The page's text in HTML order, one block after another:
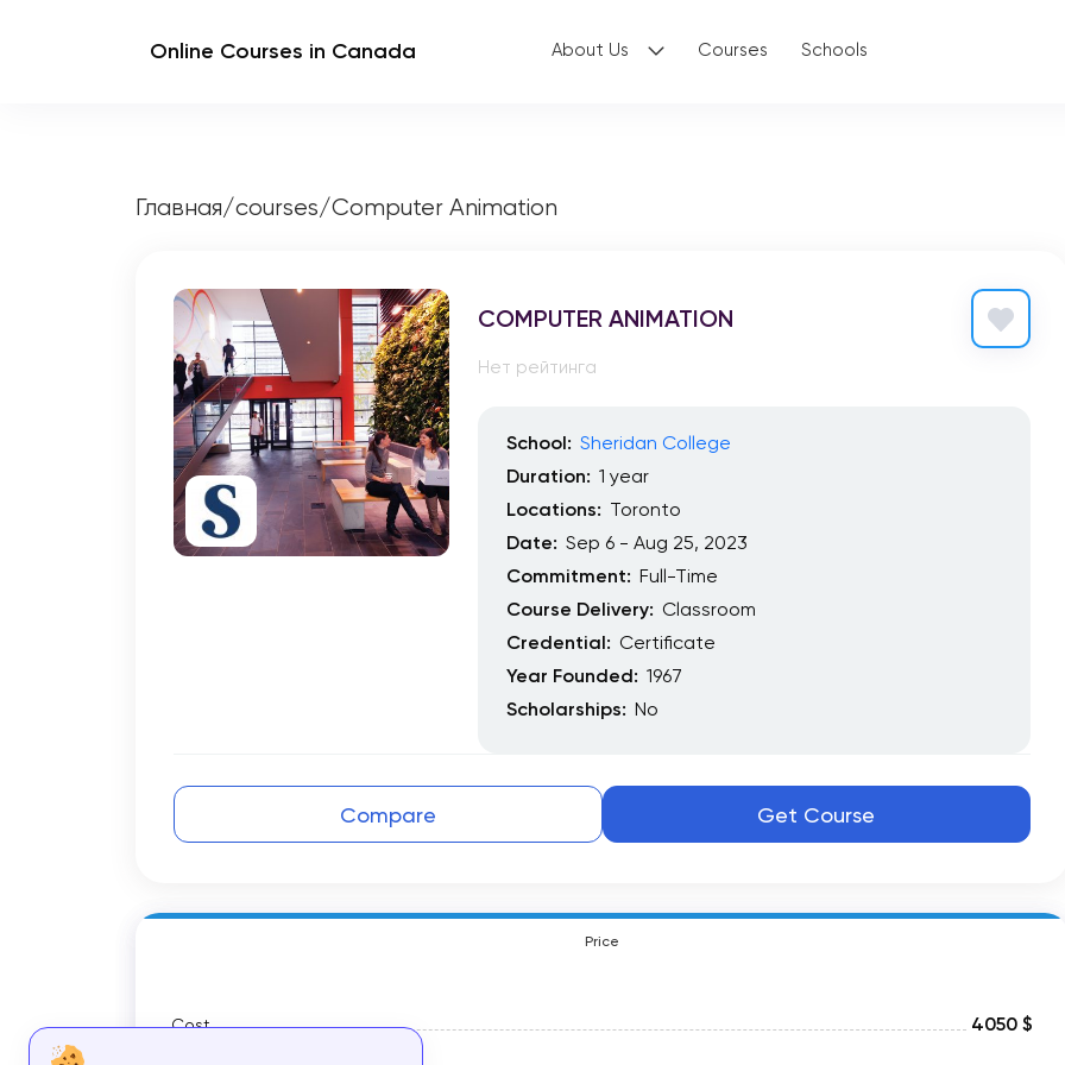
Online Courses in Canada About Us Courses Schools
Главная/courses/Computer Animation
COMPUTER ANIMATION
Нет рейтинга
School: Sheridan College
Duration: 1 year
Locations: Toronto
Date: Sep 6 - Aug 25, 2023
Commitment: Full-Time
Course Delivery: Classroom
Credential: Certificate
Year Founded: 1967
Scholarships: No
Compare Get Course
Price
Cost 4050 $